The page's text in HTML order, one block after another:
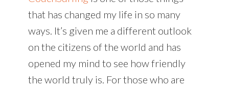
that has changed my life in so many
ways. It’s given me a different outlook
on the citizens of the world and has
opened my mind to see how friendly
the world truly is. For those who are